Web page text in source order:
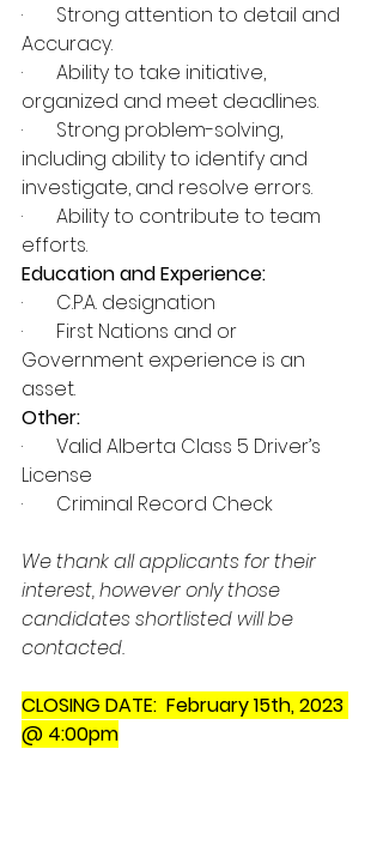
·       Strong attention to detail and
Accuracy.
·       Ability to take initiative,
organized and meet deadlines.
·       Strong problem-solving,
including ability to identify and
investigate, and resolve errors.
·       Ability to contribute to team
efforts.
Education and Experience:
·       C.P.A. designation
·       First Nations and or
Government experience is an
asset.
Other:
·       Valid Alberta Class 5 Driver’s
License
·       Criminal Record Check
We thank all applicants for their
interest, however only those
candidates shortlisted will be
contacted.
CLOSING DATE:  February 15th, 2023
@ 4:00pm